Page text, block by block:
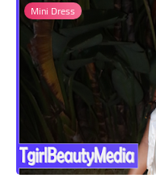
Mini Dress